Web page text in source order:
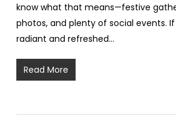
know what that means—festive
photos, and plenty of social events.
radiant and refreshed…
Read More